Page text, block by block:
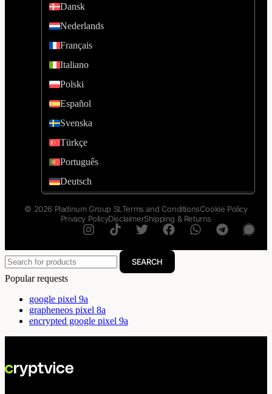
Dansk
Nederlands
Français
Italiano
Polski
Español
Svenska
Türkçe
Português
Deutsch
© 2026 Pladinum Group SL Terms and ConditionsCookie Policy
Privacy PolicyDisclaimerShipping & Returns
SEARCH
Popular requests
google pixel 9a
grapheneos pixel 8a
encrypted google pixel 9a